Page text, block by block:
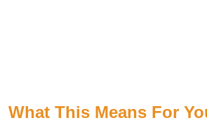
What This Means For